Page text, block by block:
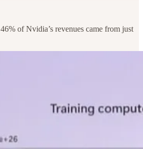
46% of Nvidia’s revenues came from just